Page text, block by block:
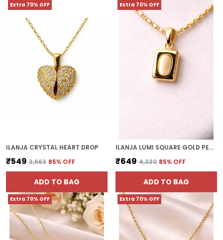
Extra 70% OFF
ILANJA CRYSTAL HEART DROP
₹549 ₹3,663 85% OFF
ADD TO BAG
Extra 70% OFF
ILANJA LUMI SQUARE GOLD PENDANT
₹649 ₹4,330 85% OFF
ADD TO BAG
Extra 70% OFF Extra 70% OFF